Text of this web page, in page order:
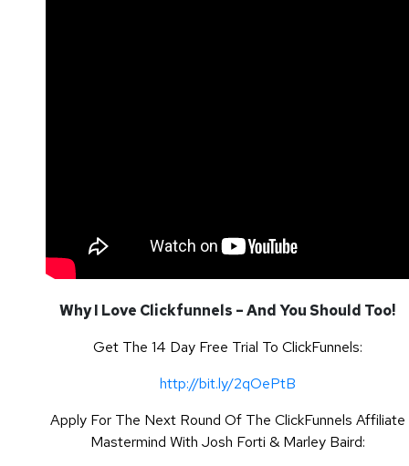
Why I Love Clickfunnels – And You Should Too!
Get The 14 Day Free Trial To ClickFunnels:
http://bit.ly/2qOePtB
Apply For The Next Round Of The ClickFunnels Affiliate
Mastermind With Josh Forti & Marley Baird: